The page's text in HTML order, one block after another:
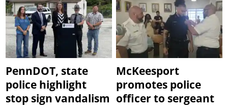
PennDOT, state
police highlight
stop sign vandalism
McKeesport
promotes police
officer to sergeant